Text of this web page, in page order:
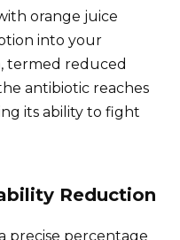
orange juice
into your
termed reduced
antibiotic reaches
its ability to fight
Reduction
precise percentage